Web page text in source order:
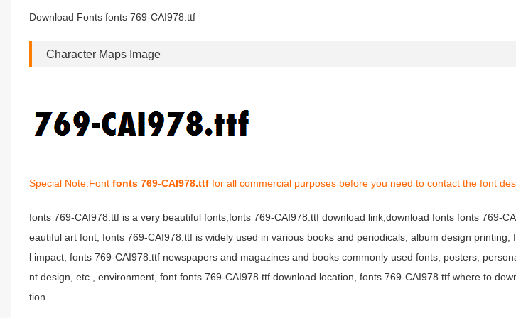
Download Fonts fonts 769-CAI978.ttf
Character Maps Image
Special Note:Font fonts 769-CAI978.ttf for all commercial purposes before you need to contact the font
fonts 769-CAI978.ttf is a very beautiful fonts,fonts 769-CAI978.ttf download link,download fonts fonts 769-
eautiful art font, fonts 769-CAI978.ttf is widely used in various books and periodicals, album design printing,
l impact, fonts 769-CAI978.ttf newspapers and magazines and books commonly used fonts, posters,
nt design, etc., environment, font fonts 769-CAI978.ttf download location, fonts 769-CAI978.ttf where to
tion.